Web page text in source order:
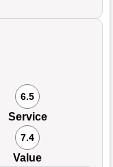
6.5
Service
7.4
Value